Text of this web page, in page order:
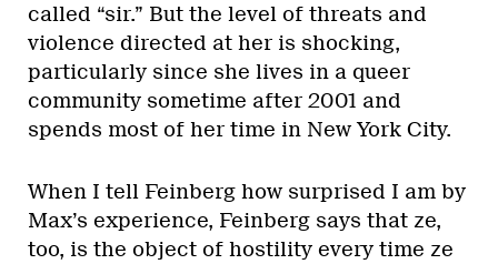
called “sir.” But the level of threats and
violence directed at her is shocking,
particularly since she lives in a queer
community sometime after 2001 and
spends most of her time in New York City.
When I tell Feinberg how surprised I am by
Max’s experience, Feinberg says that ze,
too, is the object of hostility every time ze